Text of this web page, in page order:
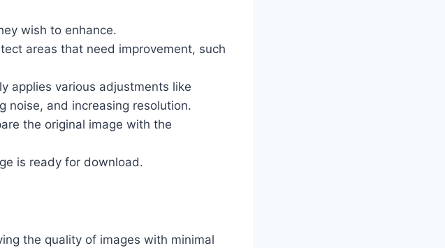
wish to enhance.
areas that need improvement, such
applies various adjustments like
noise, and increasing resolution.
the original image with the
is ready for download.
the quality of images with minimal